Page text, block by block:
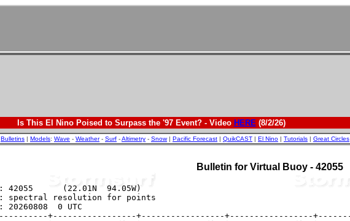
Is This El Nino Poised to Surpass the '97 Event? - Video HERE(8/2/26)
Bulletins | Models: Wave - Weather- Surf -Altimetry - Snow| Pacific Forecast | QuikCAST | El Nino | Tutorials | Great Circles
Bulletin for Virtual Buoy - 42055